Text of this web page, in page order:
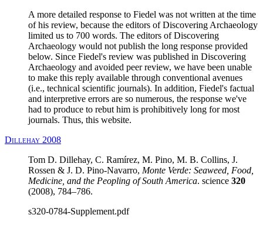
A more detailed response to Fiedel was not written at the time
of his review, because the editors of Discovering Archaeology
limited us to 700 words. The editors of Discovering
Archaeology would not publish the long response provided
below. Since Fiedel's review was published in Discovering
Archaeology and avoided peer review, we have been unable
to make this reply available through conventional avenues
(i.e., technical scientific journals). In addition, Fiedel's factual
and interpretive errors are so numerous, the response we've
had to produce to rebut him is prohibitively long for most
journals. Thus, this website.
Dillehay 2008
Tom D. Dillehay, C. Ramírez, M. Pino, M. B. Collins, J.
Rossen & J. D. Pino-Navarro, Monte Verde: Seaweed, Food,
Medicine, and the Peopling of South America. science 320
(2008), 784–786.
s320-0784-Supplement.pdf